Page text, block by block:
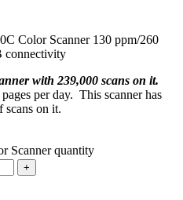
Color Scanner 130 ppm/260
connectivity
with 239,000 scans on it.
per day. This scanner has
scans on it.
Scanner quantity
+